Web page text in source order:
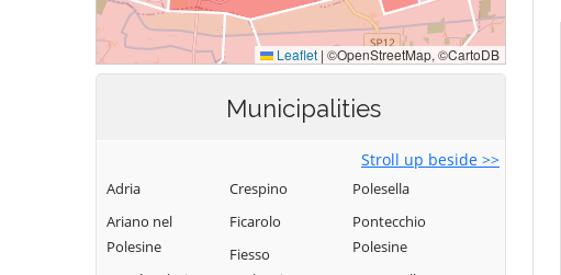
Municipalities
Stroll up beside >>
Adria
Ariano nel
Polesine
Crespino
Ficarolo
Fiesso
Polesella
Pontecchio
Polesine